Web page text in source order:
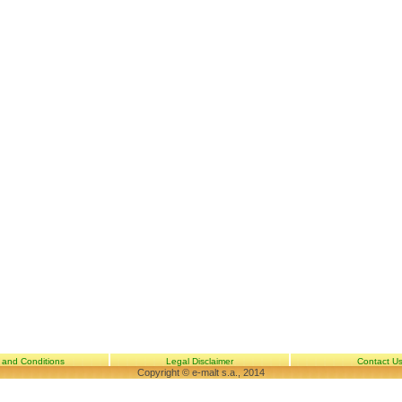
and Conditions Legal Disclaimer Contact Us
Copyright © e-malt s.a., 2014